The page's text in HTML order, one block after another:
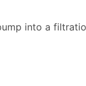
into a